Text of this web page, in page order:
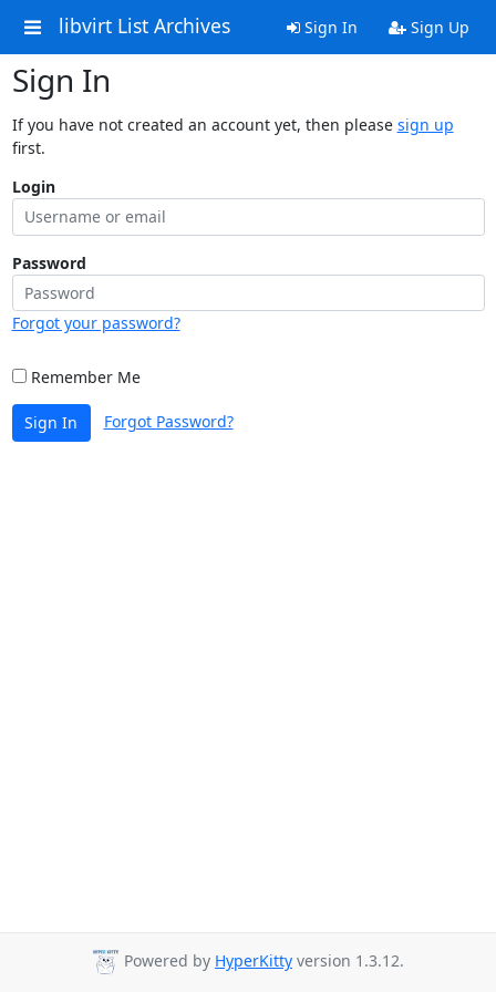
libvirt List Archives Sign In Sign Up
Sign In
If you have not created an account yet, then please sign up
first.
Login
Password
Forgot your password?
Remember Me
Sign In Forgot Password?
Powered by HyperKitty version 1.3.12.